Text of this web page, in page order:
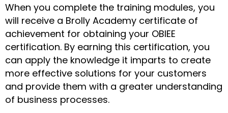
When you complete the training modules, you
will receive a Brolly Academy certificate of
achievement for obtaining your OBIEE
certification. By earning this certification, you
can apply the knowledge it imparts to create
more effective solutions for your customers
and provide them with a greater understanding
of business processes.